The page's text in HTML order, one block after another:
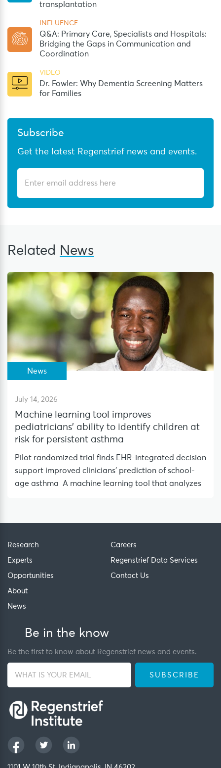
transplantation
INFLUENCE
Q&A: Primary Care, Specialists and Hospitals:
Bridging the Gaps in Communication and
Coordination
VIDEO
Dr. Fowler: Why Dementia Screening Matters
for Families
Subscribe
Get the latest Regenstrief news and events.
Related News
News
July 14, 2026
Machine learning tool improves
pediatricians’ ability to identify children at
risk for persistent asthma
Pilot randomized trial finds EHR-integrated decision
support improved clinicians’ prediction of school-
age asthma A machine learning tool that analyzes
Research
Experts
Opportunities
About
News
Careers
Regenstrief Data Services
Contact Us
Be in the know
Be the first to know about Regenstrief news and events.